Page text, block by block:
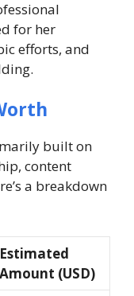
for her
efforts, and
built on
content
a breakdown
Estimated
Amount (USD)